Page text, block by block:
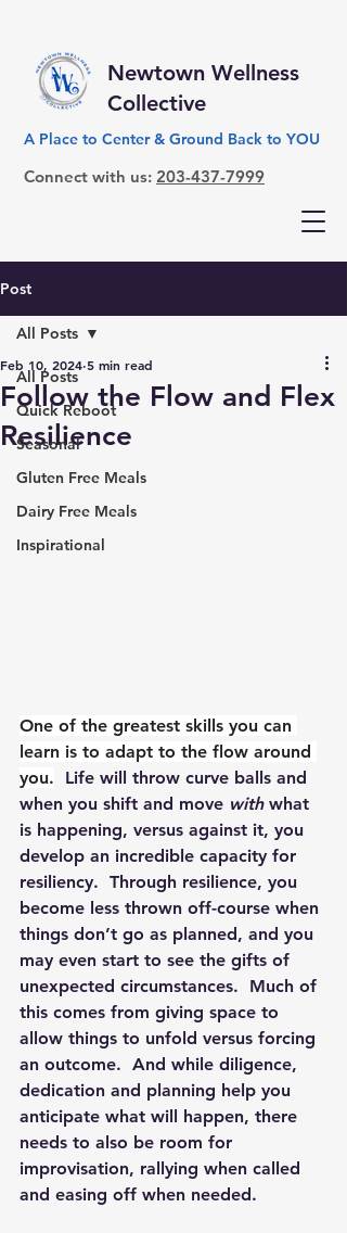
Newtown Wellness
Collective
A Place to Center & Ground Back to YOU
Connect with us: 203-437-7999
Post
All Posts
Quick Reboot
Seasonal
Gluten Free Meals
Dairy Free Meals
Inspirational
All Posts
Follow the Flow and Flex
Resilience
Feb 10, 2024 5 min read
One of the greatest skills you can
learn is to adapt to the flow around
you. Life will throw curve balls and
when you shift and move with what
is happening, versus against it, you
develop an incredible capacity for
resiliency.  Through resilience, you
become less thrown off-course when
things don’t go as planned, and you
may even start to see the gifts of
unexpected circumstances.  Much of
this comes from giving space to
allow things to unfold versus forcing
an outcome.  And while diligence,
dedication and planning help you
anticipate what will happen, there
needs to also be room for
improvisation, rallying when called
and easing off when needed.